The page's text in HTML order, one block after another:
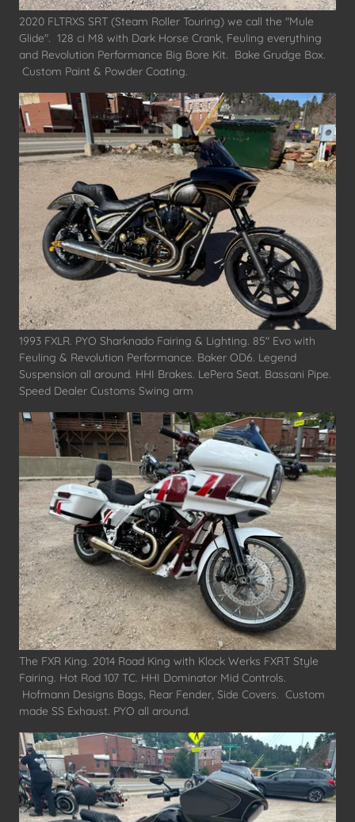
2020 FLTRXS SRT (Steam Roller Touring) we call the "Mule
Glide". 128 ci M8 with Dark Horse Crank, Feuling everything
and Revolution Performance Big Bore Kit. Bake Grudge Box.
Custom Paint & Powder Coating.
1993 FXLR. PYO Sharknado Fairing & Lighting. 85" Evo with
Feuling & Revolution Performance. Baker OD6. Legend
Suspension all around. HHI Brakes. LePera Seat. Bassani Pipe.
Speed Dealer Customs Swing arm
The FXR King. 2014 Road King with Klock Werks FXRT Style
Fairing. Hot Rod 107 TC. HHI Dominator Mid Controls.
Hofmann Designs Bags, Rear Fender, Side Covers. Custom
made SS Exhaust. PYO all around.